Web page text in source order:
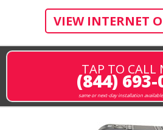
VIEW INTERNET
TAP TO CALL
(844) 693-
same or next-day installation